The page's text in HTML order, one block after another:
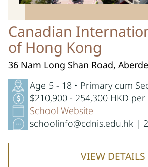
Canadian
of Hong Kong
36 Nam Long Shan Road,
Age 5 - 18 • Primary cum
$210,900 - 254,300 HKD
School Website
schoolinfo@cdnis.edu.hk |
VIEW DETAILS